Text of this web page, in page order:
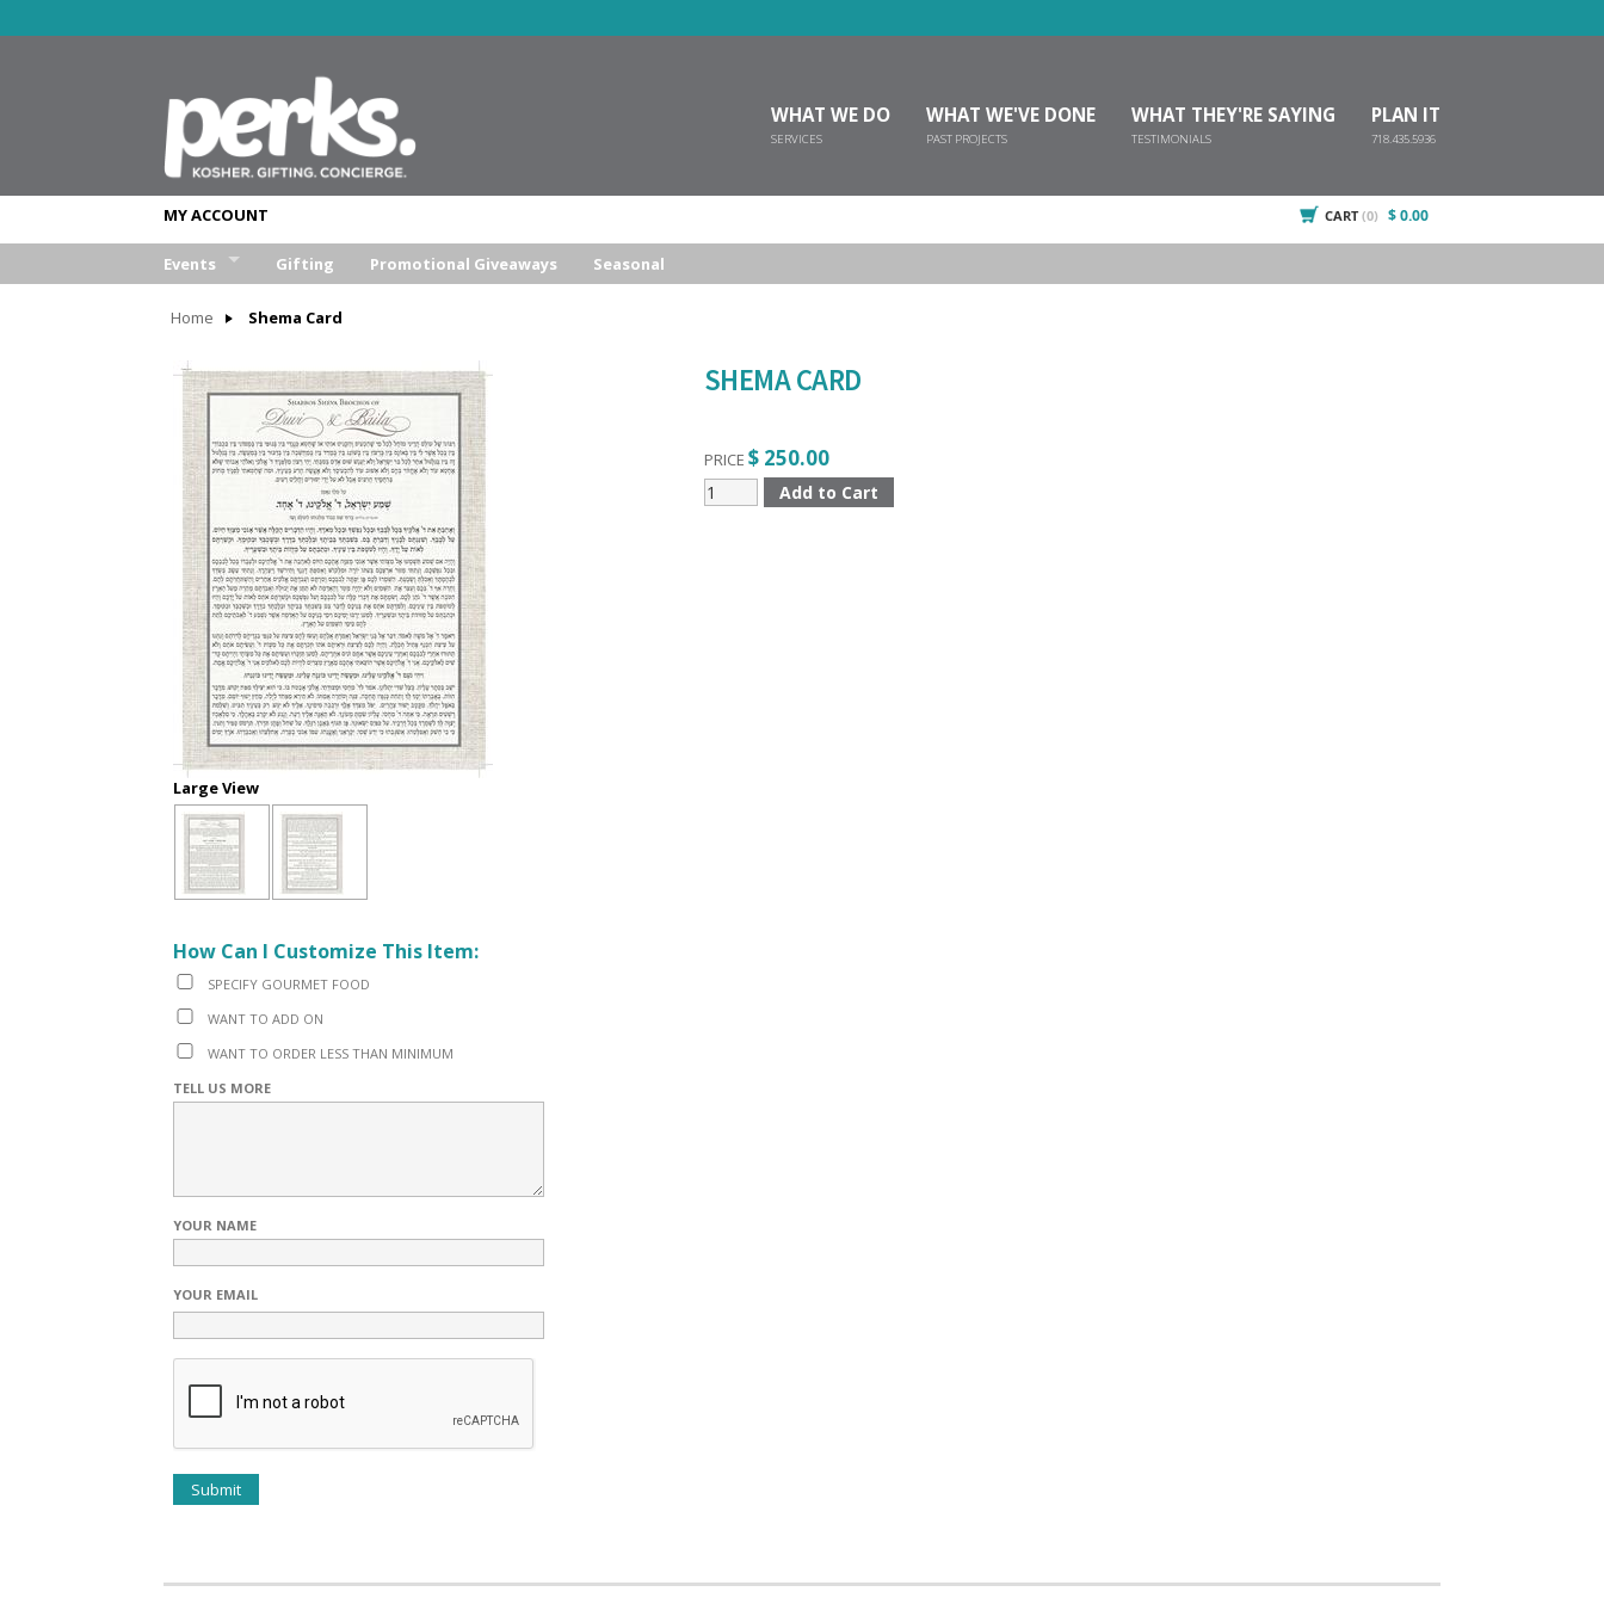
WHAT WE DO
SERVICES
WHAT WE'VE DONE
PAST PROJECTS
WHAT THEY'RE SAYING
TESTIMONIALS
PLAN IT
718.435.5936
MY ACCOUNT CART (0) $ 0.00
Events
Weekend Retreat
Aufruf & Sheva Brochos
Corporate Event
Other Event
Gifting Promotional Giveaways Seasonal
Home Shema Card
Large View
How Can I Customize This Item:
SPECIFY GOURMET FOOD
WANT TO ADD ON
WANT TO ORDER LESS THAN MINIMUM
TELL US MORE
YOUR NAME
YOUR EMAIL
SHEMA CARD
PRICE $ 250.00